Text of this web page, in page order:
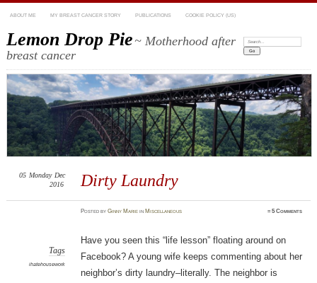
ABOUT ME MY BREAST CANCER STORY PUBLICATIONS COOKIE POLICY (US)
Lemon Drop Pie~ Motherhood after
breast cancer
Search:
Dirty Laundry
05 Monday Dec
2016
PostedbyGinny Marie in Miscellaneous ≈5 Comments
Tags
ihatehousework
Have you seen this “life lesson” floating around on
Facebook? A young wife keeps commenting about her
neighbor’s dirty laundry–literally. The neighbor is